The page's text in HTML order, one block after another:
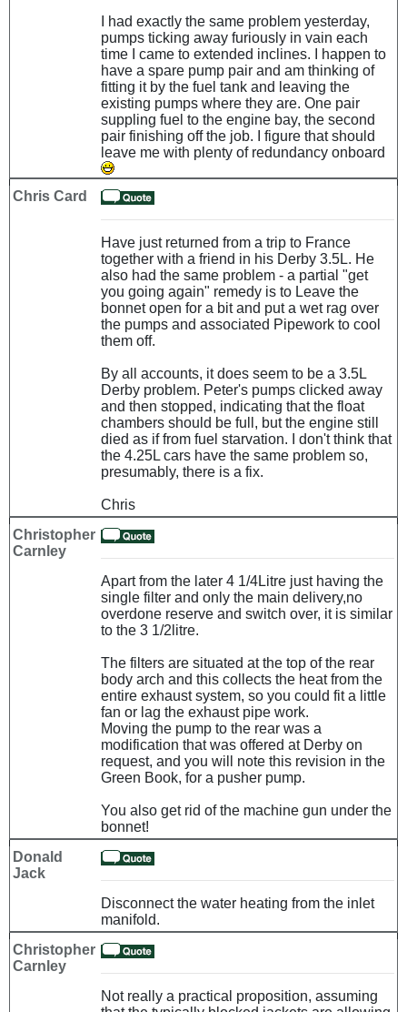
I had exactly the same problem yesterday,
pumps ticking away furiously in vain each
time I came to extended inclines. I happen to
have a spare pump pair and am thinking of
fitting it by the fuel tank and leaving the
existing pumps where they are. One pair
suppling fuel to the engine bay, the second
pair finishing off the job. I figure that should
leave me with plenty of redundancy onboard
Chris Card
Have just returned from a trip to France
together with a friend in his Derby 3.5L. He
also had the same problem - a partial "get
you going again" remedy is to Leave the
bonnet open for a bit and put a wet rag over
the pumps and associated Pipework to cool
them off.
By all accounts, it does seem to be a 3.5L
Derby problem. Peter's pumps clicked away
and then stopped, indicating that the float
chambers should be full, but the engine still
died as if from fuel starvation. I don't think that
the 4.25L cars have the same problem so,
presumably, there is a fix.
Chris
Christopher
Carnley
Apart from the later 4 1/4Litre just having the
single filter and only the main delivery,no
overdone reserve and switch over, it is similar
to the 3 1/2litre.
The filters are situated at the top of the rear
body arch and this collects the heat from the
entire exhaust system, so you could fit a little
fan or lag the exhaust pipe work.
Moving the pump to the rear was a
modification that was offered at Derby on
request, and you will note this revision in the
Green Book, for a pusher pump.
You also get rid of the machine gun under the
bonnet!
Donald
Jack
Disconnect the water heating from the inlet
manifold.
Christopher
Carnley
Not really a practical proposition, assuming